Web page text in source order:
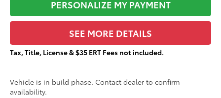
PERSONALIZE MY PAYMENT
SEE MORE DETAILS
Tax, Title, License & $35 ERT Fees not included.
Vehicle is in build phase. Contact dealer to confirm
availability.